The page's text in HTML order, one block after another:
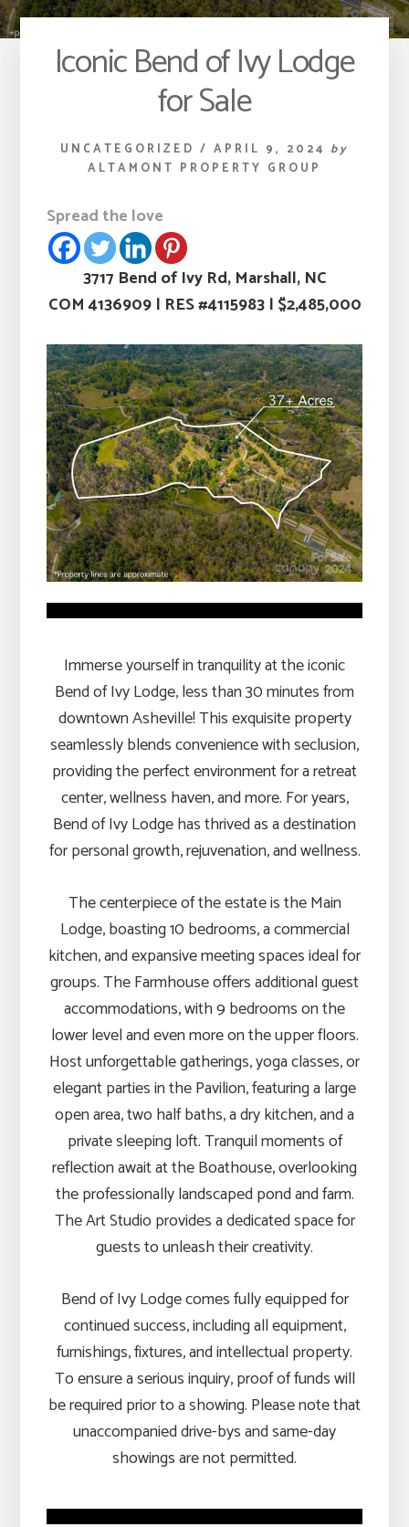
Iconic Bend of Ivy Lodge
for Sale
UNCATEGORIZED / APRIL 9, 2024 by
ALTAMONT PROPERTY GROUP
Spread the love
3717 Bend of Ivy Rd, Marshall, NC
COM 4136909 | RES #4115983| $2,485,000
Immerse yourself in tranquility at the iconic
Bend of Ivy Lodge, less than 30 minutes from
downtown Asheville! This exquisite property
seamlessly blends convenience with seclusion,
providing the perfect environment for a retreat
center, wellness haven, and more. For years,
Bend of Ivy Lodge has thrived as a destination
for personal growth, rejuvenation, and wellness.
The centerpiece of the estate is the Main
Lodge, boasting 10 bedrooms, a commercial
kitchen, and expansive meeting spaces ideal for
groups. The Farmhouse offers additional guest
accommodations, with 9 bedrooms on the
lower level and even more on the upper floors.
Host unforgettable gatherings, yoga classes, or
elegant parties in the Pavilion, featuring a large
open area, two half baths, a dry kitchen, and a
private sleeping loft. Tranquil moments of
reflection await at the Boathouse, overlooking
the professionally landscaped pond and farm.
The Art Studio provides a dedicated space for
guests to unleash their creativity.
Bend of Ivy Lodge comes fully equipped for
continued success, including all equipment,
furnishings, fixtures, and intellectual property.
To ensure a serious inquiry, proof of funds will
be required prior to a showing. Please note that
unaccompanied drive-bys and same-day
showings are not permitted.